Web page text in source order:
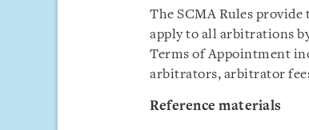
The SCMA Rules provide
apply to all arbitrations
Terms of Appointment
arbitrators, arbitrator
Reference materials